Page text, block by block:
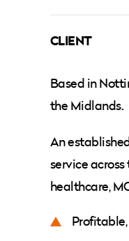
CLIENT
Based in
the Midlands.
An
service
healthcare,